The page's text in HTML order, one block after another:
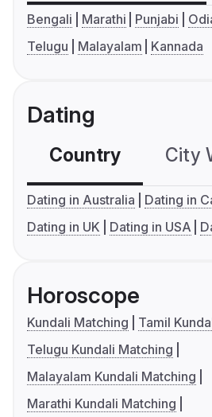
Bengali Marathi Punjabi
Telugu
Malayalam Kannada
Dating
Country City
Dating in Australia
Dating in
Dating in UK
Dating in USA
Horoscope
Kundali Matching
Tamil
Telugu Kundali Matching
Malayalam Kundali Matching
Marathi Kundali Matching